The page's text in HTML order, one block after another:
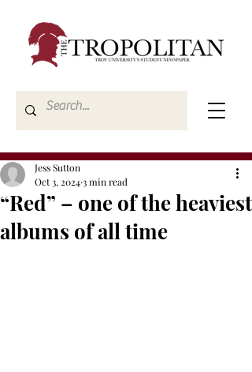
“Red” – one of the heaviest
albums of all time
Jess Sutton
Oct 3, 20243 min read